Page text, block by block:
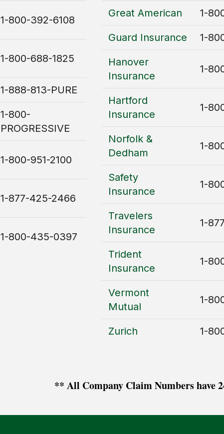
1-800-392-6108
1-800-688-1825
1-888-813-PURE
1-800-
PROGRESSIVE
1-800-951-2100
1-877-425-2466
1-800-435-0397
Great American 1-
Guard Insurance 1-
Hanover
Insurance
1-
Hartford
Insurance
1-
Norfolk &
Dedham
1-
Safety
Insurance
1-
Travelers
Insurance
1-
Trident
Insurance
1-
Vermont
Mutual
1-
Zurich 1-
** All Company Claim Numbers have